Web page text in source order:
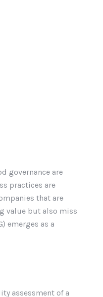
governance are
practices are
that are
value but also miss
emerges as a
assessment of a